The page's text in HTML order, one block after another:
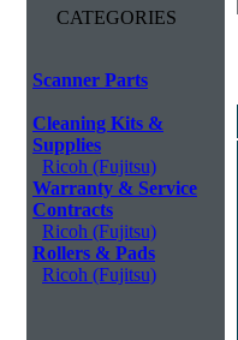
CATEGORIES
Scanner Parts
Cleaning Kits &
Supplies
Ricoh (Fujitsu)
Warranty & Service
Contracts
Ricoh (Fujitsu)
Rollers & Pads
Ricoh (Fujitsu)